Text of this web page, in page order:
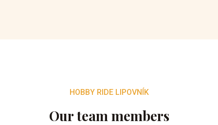
HOBBY RIDE LIPOVNÍK
Our team members